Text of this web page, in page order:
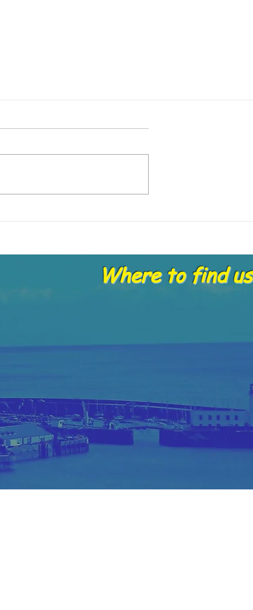
Where to find us